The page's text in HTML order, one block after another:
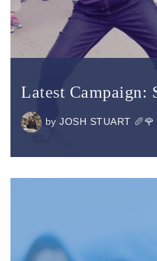
Latest Campaign:
by JOSH STUART 🥖🌹